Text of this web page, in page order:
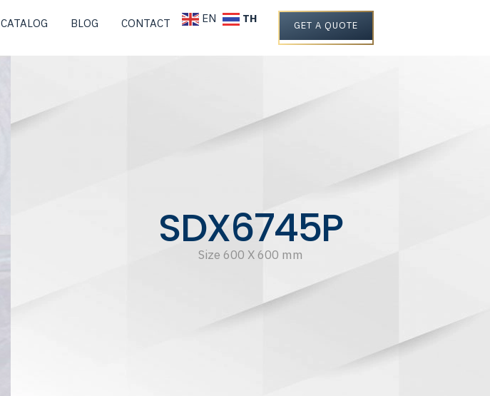
CATALOG BLOG CONTACT EN TH GET A QUOTE
SDX6745P
Size 600 X 600 mm